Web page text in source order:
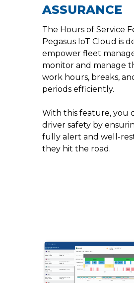
ASSURANCE
The Hours of Service
Pegasus IoT Cloud is
empower fleet
monitor and manage
work hours, breaks,
periods efficiently.
With this feature, you
driver safety by
fully alert and well-
they hit the road.